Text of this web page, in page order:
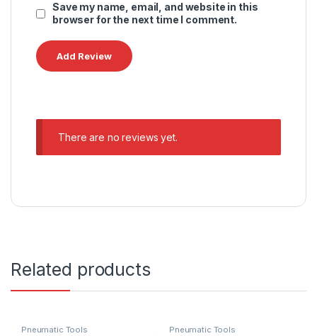
Save my name, email, and website in this
browser for the next time I comment.
There are no reviews yet.
Related products
Pneumatic Tools Pneumatic Tools